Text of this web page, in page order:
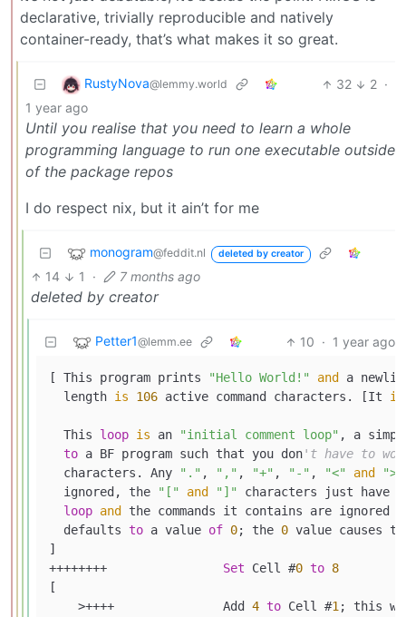
declarative, trivially reproducible and natively
container-ready, that’s what makes it so great.
RustyNova@lemmy.world 32 2 ·
1 year ago
Until you realise that you need to learn a whole
programming language to run one executable outside
of the package repos
I do respect nix, but it ain’t for me
monogram@feddit.nl deleted by creator
14 1 · 7 months ago
deleted by creator
Petter1@lemm.ee 10 · 1 year ago
[ This program prints "Hello World!" and
a
  length
is 106 active command characters. [It is
  This
loop is an "initial comment loop" , a
to a BF program such that you don't have to
  characters. Any
"." , "," , "+" , "-" , "<" and ">"
  ignored, the
"[" and "]" characters just have
loop and
the commands it contains are ignored
  defaults
to a value of 0; the 0 value causes
]
++++++++ Set Cell #0 to 8
[
    >++++               Add
4 to Cell #1; this